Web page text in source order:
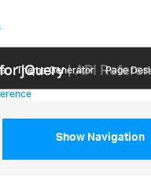
jQuery| API
Themе Generator Page
Show Navigation